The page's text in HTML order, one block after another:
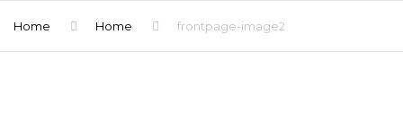
Home Home frontpage-image2